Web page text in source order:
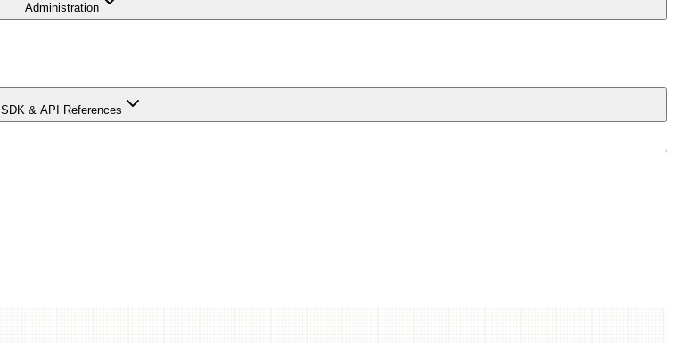
Administration
SDK & API References